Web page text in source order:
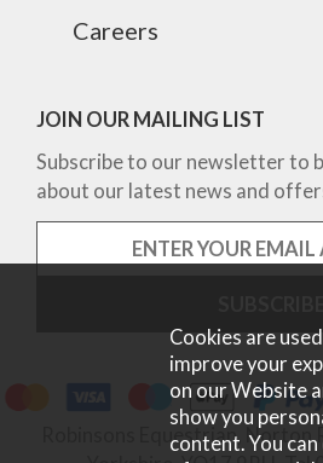
Careers
JOIN OUR MAILING LIST
Subscribe to our newsletter to
about our latest news and
Robinsons Equestrian, Norton
Cookies are
improve your
on our Website
show you
content. You